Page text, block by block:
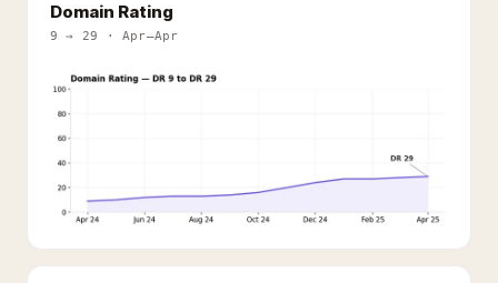
Domain Rating
9 → 29 · Apr–Apr